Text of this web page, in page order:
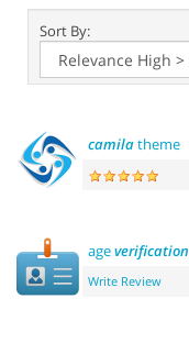
Sort By:
camilatheme
ageverification
Write Review